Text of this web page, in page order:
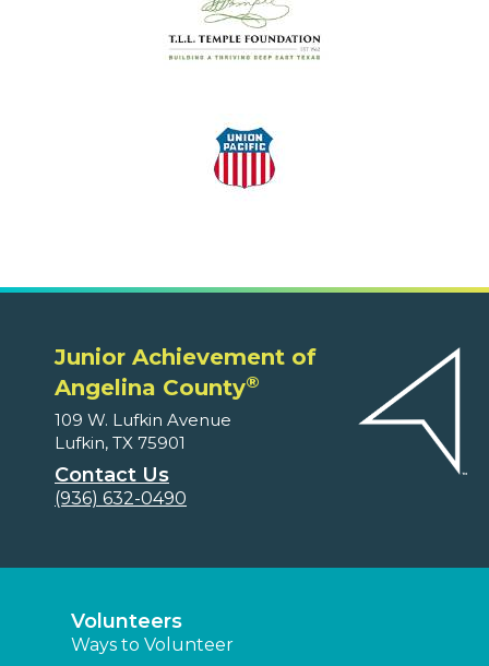
Junior Achievement of
Angelina County®
109 W. Lufkin Avenue
Lufkin, TX 75901
Contact Us
(936) 632-0490
Volunteers
Ways to Volunteer